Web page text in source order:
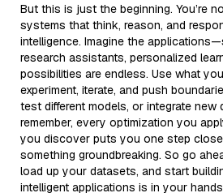
But this is just the beginning. You’re
systems that think, reason, and
intelligence. Imagine the
research assistants, personalized
possibilities are endless. Use what
experiment, iterate, and push
test different models, or integrate new
remember, every optimization you
you discover puts you one step
something groundbreaking. So go
load up your datasets, and start
intelligent applications is in your